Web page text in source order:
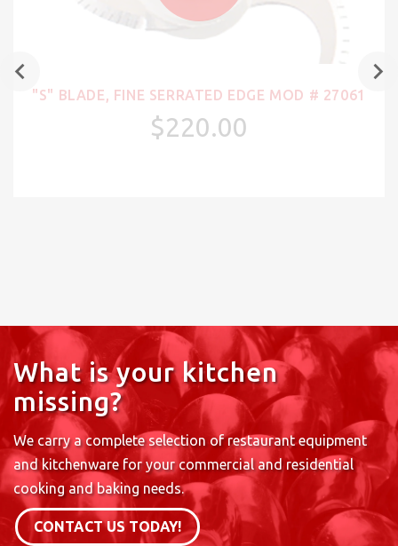
"S" BLADE, FINE SERRATED EDGE MOD # 27061
$220.00
What is your kitchen
missing?
We carry a complete selection of restaurant equipment
and kitchenware for your commercial and residential
cooking and baking needs.
CONTACT US TODAY!